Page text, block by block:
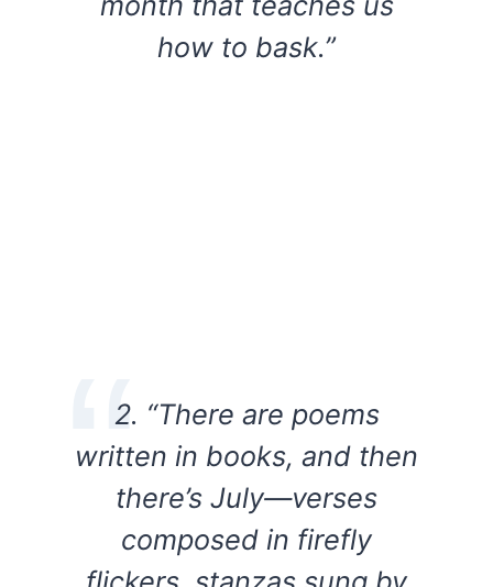
how to bask.”
2. “There are poems
written in books, and then
there’s July—verses
composed in firefly